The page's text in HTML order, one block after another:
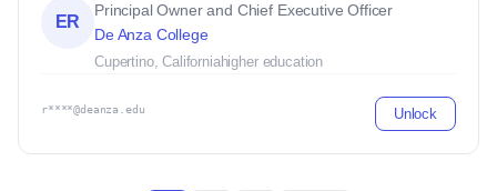
ER
Principal Owner and Chief Executive Officer
De Anza College
Cupertino, Californiahigher education
r****@deanza.edu Unlock